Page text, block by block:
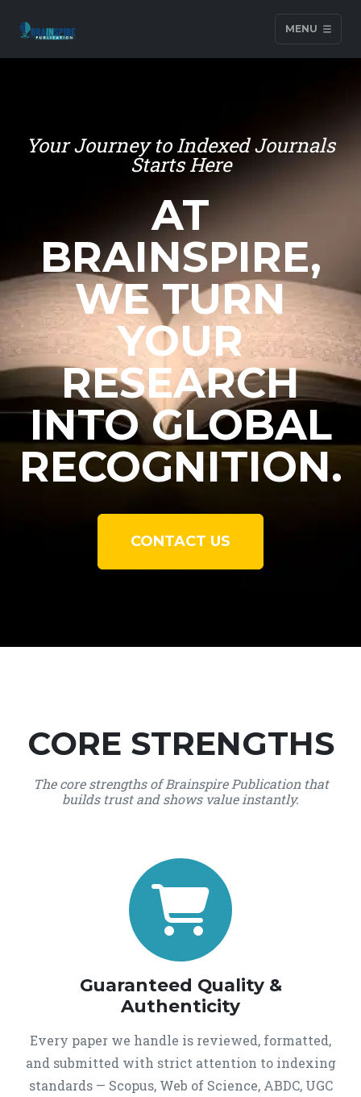
MENU
Your Journey to Indexed Journals
Starts Here
AT
BRAINSPIRE,
WE TURN
YOUR
RESEARCH
INTO GLOBAL
RECOGNITION.
CONTACT US
CORE STRENGTHS
The core strengths of Brainspire Publication that
builds trust and shows value instantly.
Guaranteed Quality &
Authenticity
Every paper we handle is reviewed, formatted,
and submitted with strict attention to indexing
standards — Scopus, Web of Science, ABDC, UGC